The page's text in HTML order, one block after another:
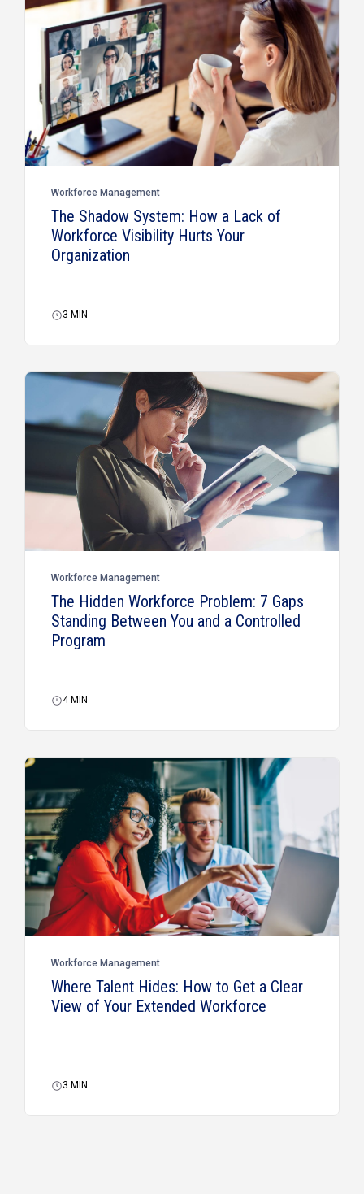
Workforce Management
The Shadow System: How a Lack of
Workforce Visibility Hurts Your
Organization
3 MIN
Workforce Management
The Hidden Workforce Problem: 7 Gaps
Standing Between You and a Controlled
Program
4 MIN
Workforce Management
Where Talent Hides: How to Get a Clear
View of Your Extended Workforce
3 MIN